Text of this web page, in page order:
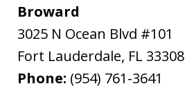
Broward
3025 N Ocean Blvd #101
Fort Lauderdale, FL 33308
Phone: (954) 761-3641